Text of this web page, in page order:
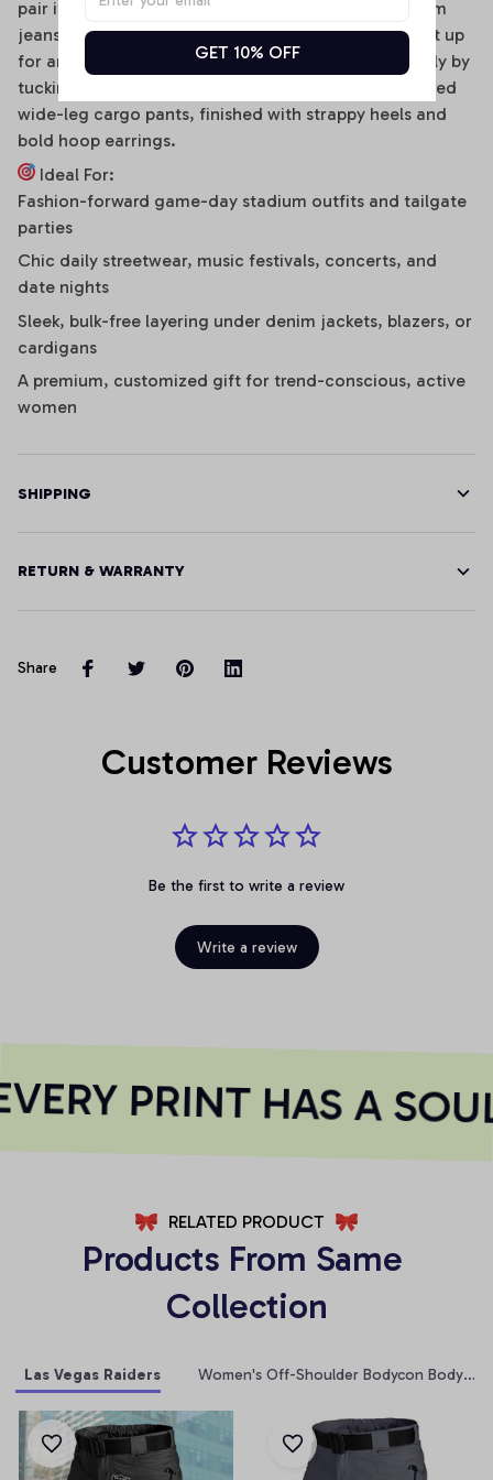
pair it effortlessly with distressed high-waisted denim
jeans, clean sneakers, and a baseball cap. To dress it up
for an evening social gathering, transition seamlessly by
tucking it into a sleek faux-leather mini skirt or tailored
wide-leg cargo pants, finished with strappy heels and
bold hoop earrings.
Ideal For:
Fashion-forward game-day stadium outfits and tailgate
parties
Chic daily streetwear, music festivals, concerts, and
date nights
Sleek, bulk-free layering under denim jackets, blazers, or
cardigans
A premium, customized gift for trend-conscious, active
women
SHIPPING
RETURN & WARRANTY
Share
Customer Reviews
Be the first to write a review
Write a review
PRINT HAS A SOUL
RELATED PRODUCT
Products From Same
Collection
Las Vegas Raiders Women's Off-Shoulder Bodycon Bodysuit
GET 10% OFF